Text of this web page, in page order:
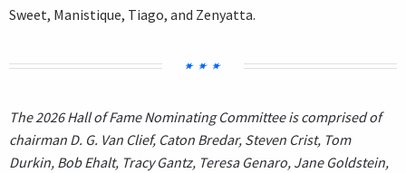
Sweet, Manistique, Tiago, and Zenyatta.
The 2026 Hall of Fame Nominating Committee is comprised of
chairman D. G. Van Clief, Caton Bredar, Steven Crist, Tom
Durkin, Bob Ehalt, Tracy Gantz, Teresa Genaro, Jane Goldstein,